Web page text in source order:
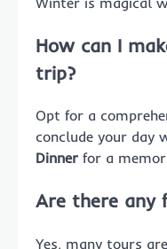
How can I
trip?
Opt for a
conclude your day
Dinner for a
Are there any
Yes, many tours